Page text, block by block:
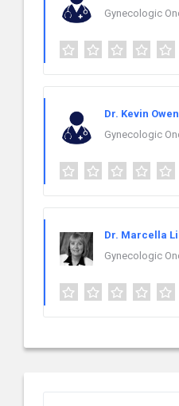
Gynecologic
Dr. Kevin
Gynecologic
Dr. Marcella
Gynecologic